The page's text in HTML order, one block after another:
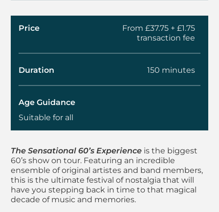
About The
The Sensational 60’s Experience is the biggest
60’s show on tour. Featuring an incredible
ensemble of original artistes and band members,
this is the ultimate festival of nostalgia that will
have you stepping back in time to that magical
decade of music and memories.
Price
From £37.75 + £1.75
transaction fee
Duration 150 minutes
Age Guidance
Suitable for all